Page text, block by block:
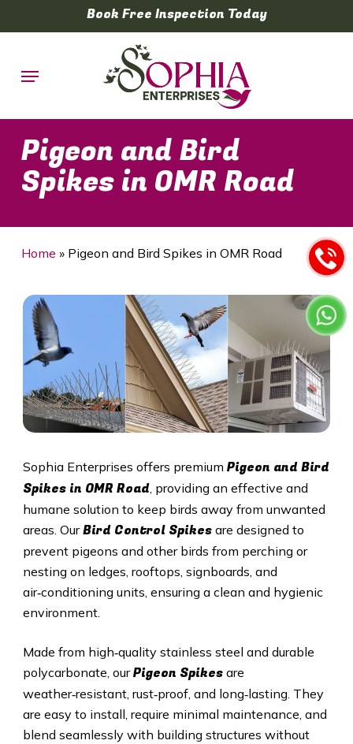
to
content
Book Free Inspection Today
Menu
Pigeon and Bird
Spikes in OMR Road
Home » Pigeon and Bird Spikes in OMR Road
Sophia Enterprises offers premium Pigeon and Bird
Spikes in OMR Road, providing an effective and
humane solution to keep birds away from unwanted
areas. OurBird Control Spikesare designed to
prevent pigeons and other birds from perching or
nesting on ledges, rooftops, signboards, and
air‑conditioning units, ensuring a clean and hygienic
environment.
Made from high‑quality stainless steel and durable
polycarbonate, ourPigeon Spikesare
weather‑resistant, rust‑proof, and long‑lasting. They
are easy to install, require minimal maintenance, and
blend seamlessly with building structures without